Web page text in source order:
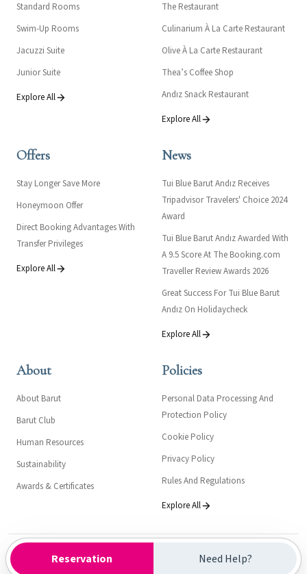
Reservation Need Help?
Standard Rooms
Swim-Up Rooms
Jacuzzi Suite
Junior Suite
Explore All
The Restaurant
Culinarium À La Carte Restaurant
Olive À La Carte Restaurant
Thea’s Coffee Shop
Andız Snack Restaurant
Explore All
Offers
Stay Longer Save More
Honeymoon Offer
Direct Booking Advantages With
Transfer Privileges
Explore All
News
Tui Blue Barut Andız Receives
Tripadvisor Travelers' Choice 2024
Award
Tui Blue Barut Andız Awarded With
A 9.5 Score At The Booking.com
Traveller Review Awards 2026
Great Success For Tui Blue Barut
Andız On Holidaycheck
Explore All
About
About Barut
Barut Club
Human Resources
Sustainability
Awards & Certificates
Policies
Personal Data Processing And
Protection Policy
Cookie Policy
Privacy Policy
Rules And Regulations
Explore All
Kültür ve Turizm Bakanlığı- Turizm İşletme Belgesi: 16411